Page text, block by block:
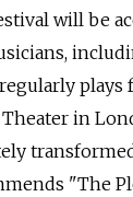
will be
in
"The